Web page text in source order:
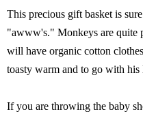
This precious gift basket is
"awww's." Monkeys are quite
will have organic cotton
toasty warm and to go with
If you are throwing the baby